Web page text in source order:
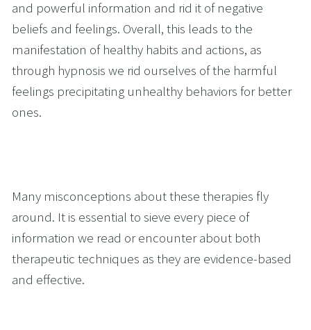
and powerful information and rid it of negative
beliefs and feelings. Overall, this leads to the
manifestation of healthy habits and actions, as
through hypnosis we rid ourselves of the harmful
feelings precipitating unhealthy behaviors for better
ones.
Many misconceptions about these therapies fly
around. It is essential to sieve every piece of
information we read or encounter about both
therapeutic techniques as they are evidence-based
and effective.